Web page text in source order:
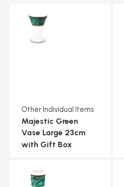
Other Individual Items
Majestic Green
Vase Large 23cm
with Gift Box